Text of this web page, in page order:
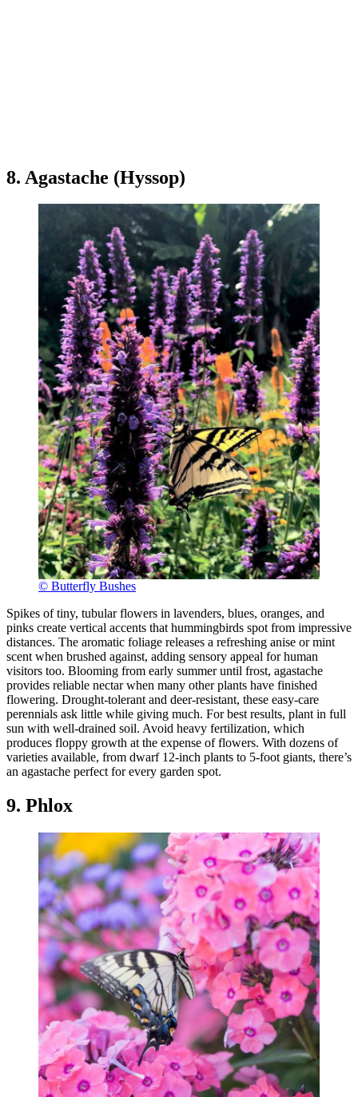
8. Agastache (Hyssop)
© Butterfly Bushes
Spikes of tiny, tubular flowers in lavenders, blues, oranges, and
pinks create vertical accents that hummingbirds spot from impressive
distances. The aromatic foliage releases a refreshing anise or mint
scent when brushed against, adding sensory appeal for human
visitors too. Blooming from early summer until frost, agastache
provides reliable nectar when many other plants have finished
flowering. Drought-tolerant and deer-resistant, these easy-care
perennials ask little while giving much. For best results, plant in full
sun with well-drained soil. Avoid heavy fertilization, which
produces floppy growth at the expense of flowers. With dozens of
varieties available, from dwarf 12-inch plants to 5-foot giants, there’s
an agastache perfect for every garden spot.
9. Phlox